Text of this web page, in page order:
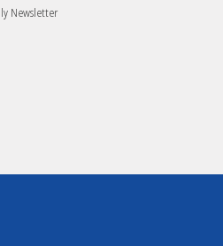
Newsletter